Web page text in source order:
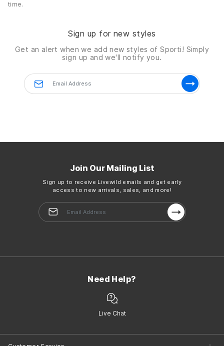
time.
Sign up for new styles
Get an alert when we add new styles ofSporti! Simply
sign up and we'll notify you.
Join Our Mailing List
Sign up to receive Livewild emails and get early
access to new arrivals, sales, and more!
Need Help?
Live Chat